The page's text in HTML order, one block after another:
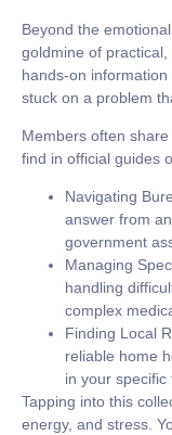
Beyond the
goldmine of
hands-on
stuck on a problem
Members often
find in official guides
Navigating
answer from
government
Managing
handling
complex
Finding Local
reliable home
in your specific
Tapping into this
energy, and stress.